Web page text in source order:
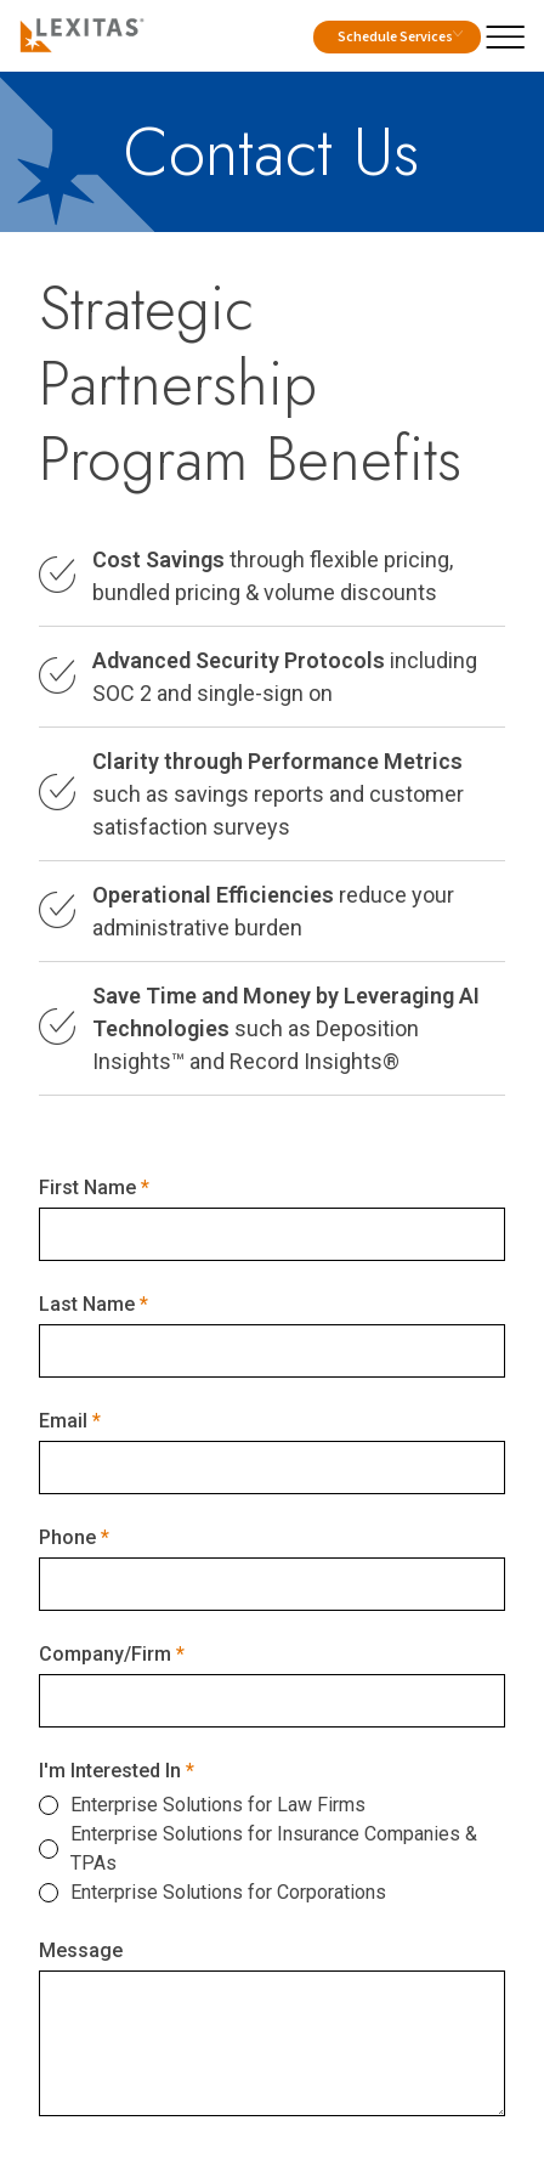
Schedule Services
Contact Us
Strategic
Partnership
Program Benefits
Cost Savings through flexible pricing,
bundled pricing & volume discounts
Advanced Security Protocols including
SOC 2 and single-sign on
Clarity through Performance Metrics
such as savings reports and customer
satisfaction surveys
Operational Efficiencies reduce your
administrative burden
Save Time and Money by Leveraging AI
Technologies such as Deposition
Insights™ and Record Insights®
First Name
Last Name
Email
Phone
Company/Firm
I'm Interested In
Enterprise Solutions for Law Firms
Enterprise Solutions for Insurance Companies &
TPAs
Enterprise Solutions for Corporations
Message